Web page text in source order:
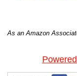
As an Amazon